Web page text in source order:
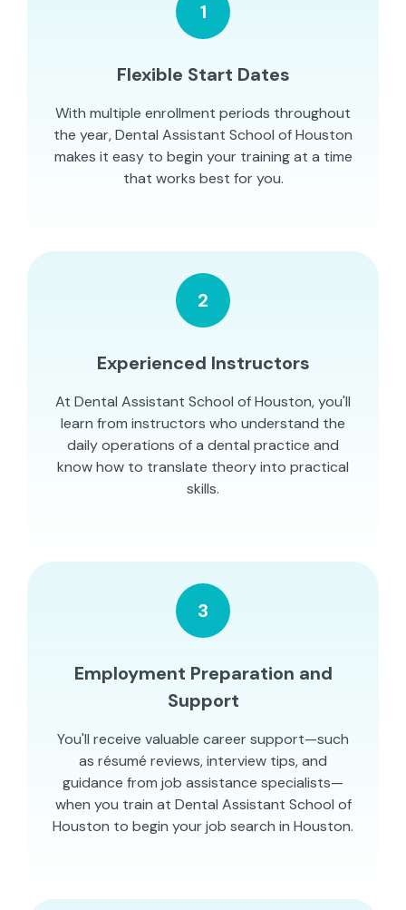
1
Flexible Start Dates
With multiple enrollment periods throughout
the year, Dental Assistant School of Houston
makes it easy to begin your training at a time
that works best for you.
2
Experienced Instructors
At Dental Assistant School of Houston, you'll
learn from instructors who understand the
daily operations of a dental practice and
know how to translate theory into practical
skills.
3
Employment Preparation and
Support
You'll receive valuable career support—such
as résumé reviews, interview tips, and
guidance from job assistance specialists—
when you train at Dental Assistant School of
Houston to begin your job search in Houston.